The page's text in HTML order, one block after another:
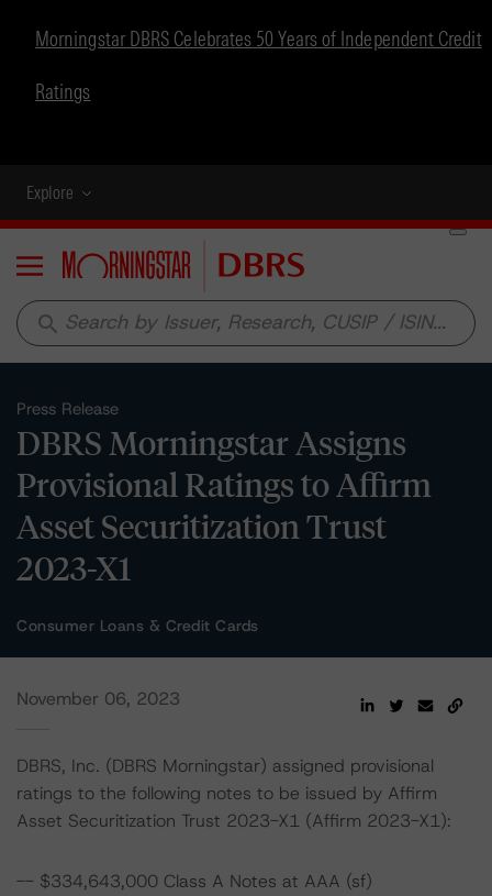
Morningstar DBRS Celebrates 50 Years of Independent Credit
Ratings
Explore
Menu
search
Press Release
DBRS Morningstar Assigns
Provisional Ratings to Affirm
Asset Securitization Trust
2023-X1
Consumer Loans & Credit Cards
November 06, 2023
DBRS, Inc. (DBRS Morningstar) assigned provisional
ratings to the following notes to be issued by Affirm
Asset Securitization Trust 2023-X1 (Affirm 2023-X1):
-- $334,643,000 Class A Notes at AAA (sf)